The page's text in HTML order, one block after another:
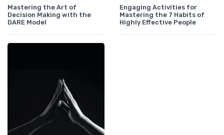
Mastering the Art of
Decision Making with the
DARE Model
Engaging Activities for
Mastering the 7 Habits of
Highly Effective People